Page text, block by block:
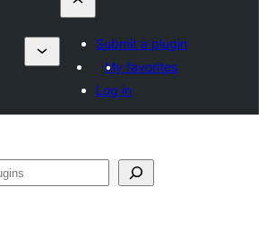
Submit a plugin
My favorites
Log in